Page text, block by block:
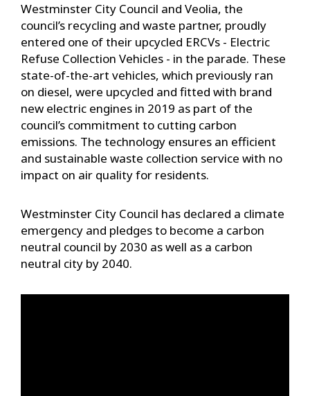
Westminster City Council and Veolia, the
council’s recycling and waste partner, proudly
entered one of their upcycled ERCVs - Electric
Refuse Collection Vehicles - in the parade. These
state-of-the-art vehicles, which previously ran
on diesel, were upcycled and fitted with brand
new electric engines in 2019 as part of the
council’s commitment to cutting carbon
emissions. The technology ensures an efficient
and sustainable waste collection service with no
impact on air quality for residents.
Westminster City Council has declared a climate
emergency and pledges to become a carbon
neutral council by 2030 as well as a carbon
neutral city by 2040.